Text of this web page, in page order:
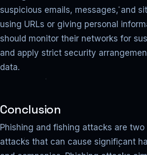
suspicious emails, messages, and
using URLs or giving personal
should monitor their networks for
and apply strict security
data.
Conclusion
Phishing and fishing attacks are
attacks that can cause significant